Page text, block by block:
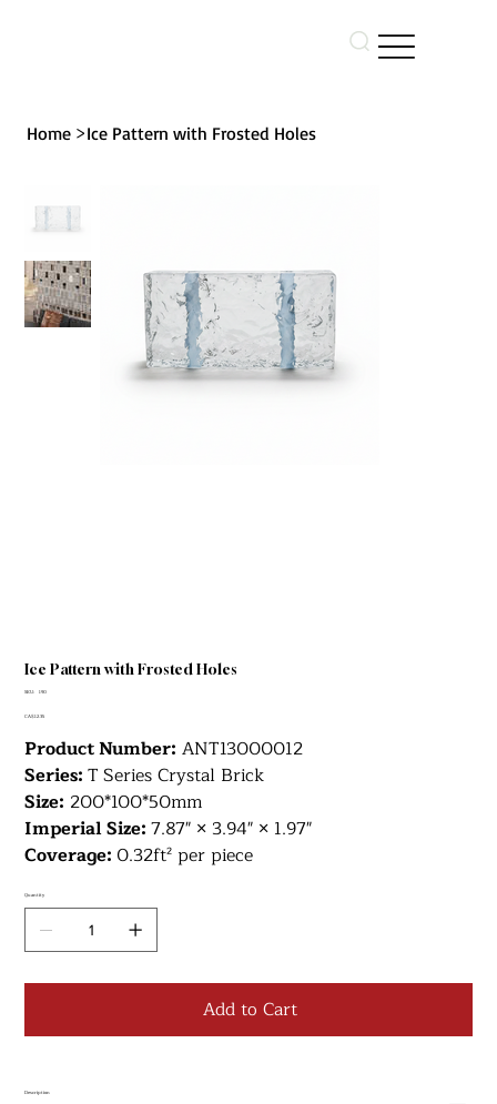
Home >Ice Pattern with Frosted Holes
Ice Pattern with Frosted Holes
SKU: SKU
190
Price
CA$12.35
Product Number: ANT13000012
Series:T Series Crystal Brick
Size: 200*100*50mm
Imperial Size:7.87" × 3.94" × 1.97"
Coverage: 0.32ft² per piece
Quantity
Add to Cart
Description